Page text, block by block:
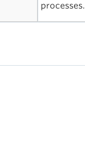
processes.